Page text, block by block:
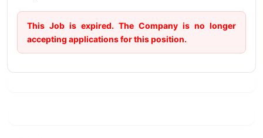
This Job is expired. The Company is no longer
accepting applications for this position.